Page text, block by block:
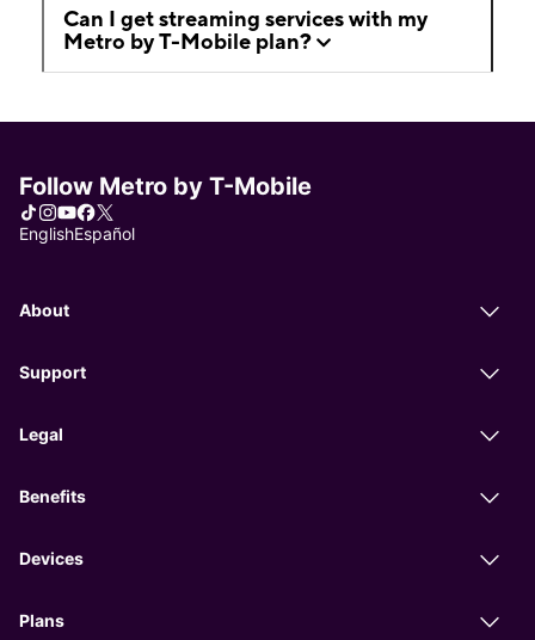
Can I get streaming services with my
Metro by T-Mobile plan?